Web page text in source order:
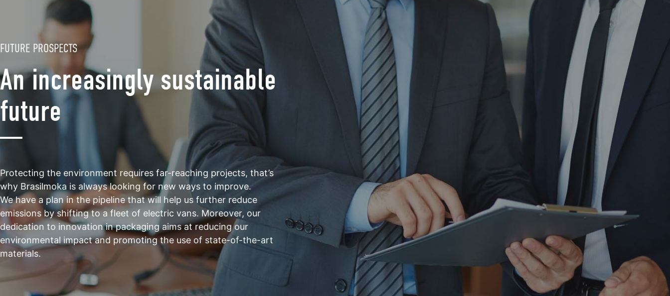
FUTURE PROSPECTS
An increasingly sustainable
future
Protecting the environment requires far-reaching projects, that’s
why Brasilmoka is always looking for new ways to improve.
We have a plan in the pipeline that will help us further reduce
emissions by shifting to a fleet of electric vans. Moreover, our
dedication to innovation in packaging aims at reducing our
environmental impact and promoting the use of state-of-the-art
materials.